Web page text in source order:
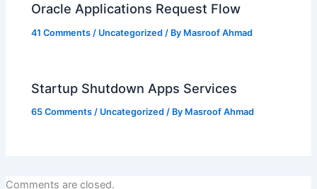
Oracle Applications Request Flow
41 Comments / Uncategorized / By Masroof Ahmad
Startup Shutdown Apps Services
65 Comments / Uncategorized / By Masroof Ahmad
Comments are closed.